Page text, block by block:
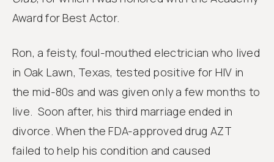
Award for Best Actor.
Ron, a feisty, foul-mouthed electrician who lived
in Oak Lawn, Texas, tested positive for HIV in
the mid-80s and was given only a few months to
live. Soon after, his third marriage ended in
divorce. When the FDA-approved drug AZT
failed to help his condition and caused